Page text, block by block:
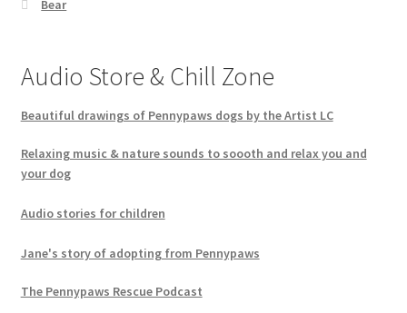
Bear
Audio Store & Chill Zone
Beautiful drawings of Pennypaws dogs by the Artist LC
Relaxing music & nature sounds to soooth and relax you and
your dog
Audio stories for children
Jane's story of adopting from Pennypaws
The Pennypaws Rescue Podcast